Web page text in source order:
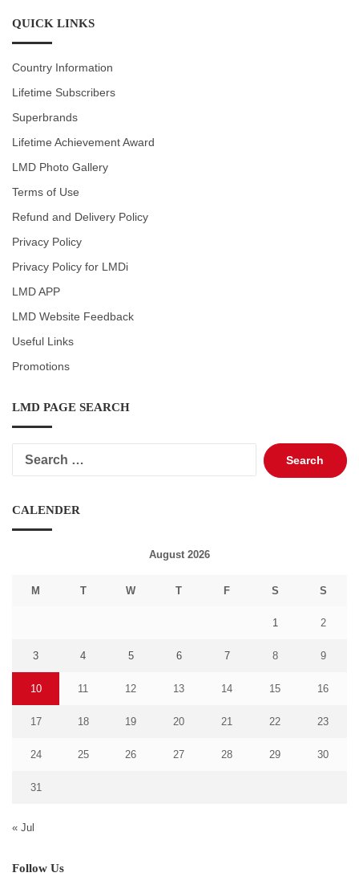
QUICK LINKS
Country Information
Lifetime Subscribers
Superbrands
Lifetime Achievement Award
LMD Photo Gallery
Terms of Use
Refund and Delivery Policy
Privacy Policy
Privacy Policy for LMDi
LMD APP
LMD Website Feedback
Useful Links
Promotions
LMD PAGE SEARCH
Search
for:
CALENDER
August 2026
M T W T F S S
1 2
3 4 5 6 7 8 9
10 11 12 13 14 15 16
17 18 19 20 21 22 23
24 25 26 27 28 29 30
31
« Jul
Follow Us